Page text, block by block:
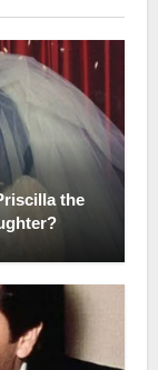
the